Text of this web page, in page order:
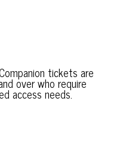
tickets are
over who require
access needs.